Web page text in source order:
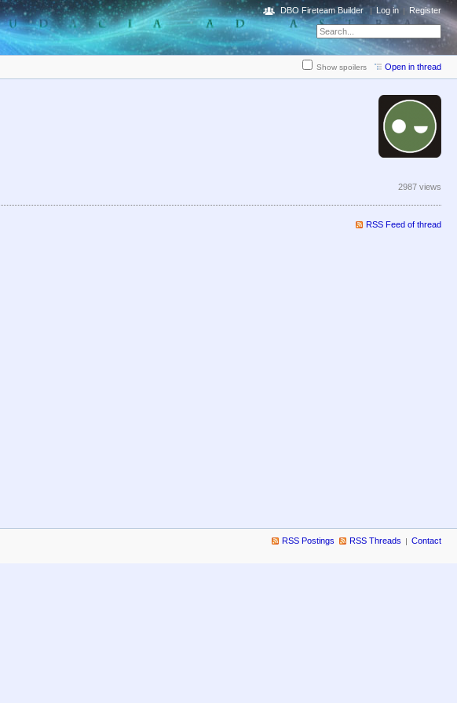
DBO Fireteam Builder Log in Register
Show spoilers Open in thread
2987 views
RSS Feed of thread
RSS Postings RSS Threads Contact